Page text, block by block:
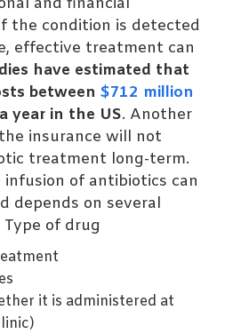
the condition is detected
effective treatment can
have estimated that
between $712 million
a year in the US. Another
insurance will not
treatment long-term.
of antibiotics can
depends on several
Type of drug
it is administered at